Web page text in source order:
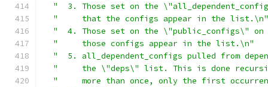
"  3. Those set on the
"     that the configs appear in the list.\n"
"  4. Those set on the \"public_configs\"
"     those configs appear in the list.\n"
"  5. all_dependent_configs pulled from
"     the \"deps\" list. This is done
"     more than once, only the first